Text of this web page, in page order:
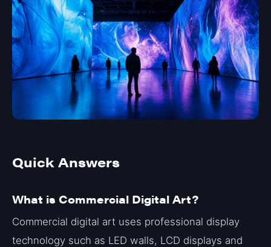
Quick Answers
What is Commercial Digital Art?
Commercial digital art uses professional display
technology such as LED walls, LCD displays and